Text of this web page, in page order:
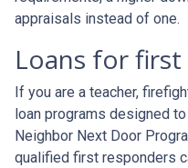
appraisals instead of one.
Loans for
If you are a teacher,
loan programs designed to
Neighbor Next Door
qualified first responders